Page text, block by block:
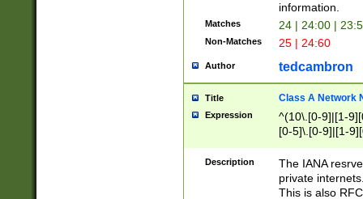
information.
Matches 24 | 24:00 |
Non-Matches 25 | 24:60
Author tedcambron
Title Class A Network
Expression
^(10\.[0-9]|[1-
[0-5]\.[0-9]|[1-
Description
The IANA
private
This is also